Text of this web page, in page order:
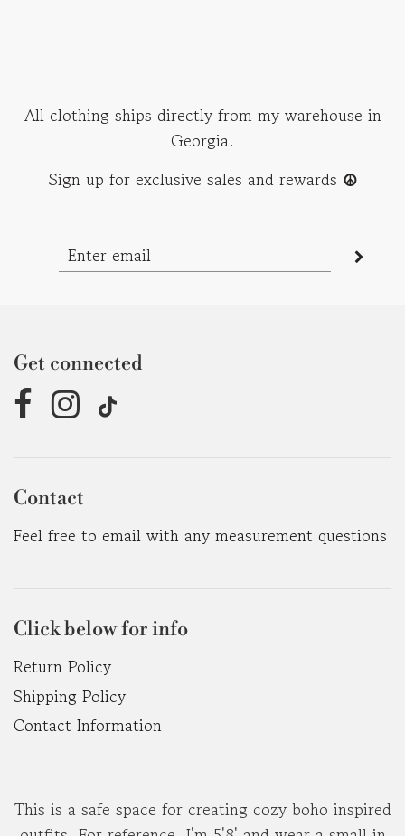
All clothing ships directly from my warehouse in
Georgia.
Sign up for exclusive sales and rewards ☮︎
Get connected
Contact
Feel free to email with any measurement questions
Click below for info
Return Policy
Shipping Policy
Contact Information
This is a safe space for creating cozy boho inspired